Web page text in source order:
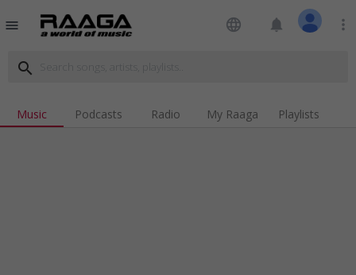
menu language notifications more_vert
search
Music Podcasts Radio My Raaga Playlists